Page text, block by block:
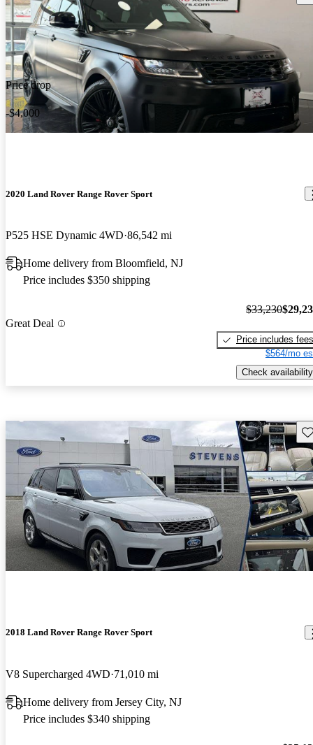
Price drop
-$4,000
2020 Land Rover Range Rover Sport
P525 HSE Dynamic 4WD 86,542 mi
Home delivery from Bloomfield, NJ
Price includes $350 shipping
Great Deal
$33,230
Price includes fees
$564/mo
Check availability
2018 Land Rover Range Rover Sport
V8 Supercharged 4WD 71,010 mi
Home delivery from Jersey City, NJ
Price includes $340 shipping